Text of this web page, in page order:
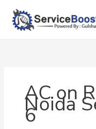
content
AC on
Noida
6